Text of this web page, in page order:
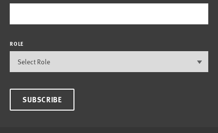
ROLE
SUBSCRIBE